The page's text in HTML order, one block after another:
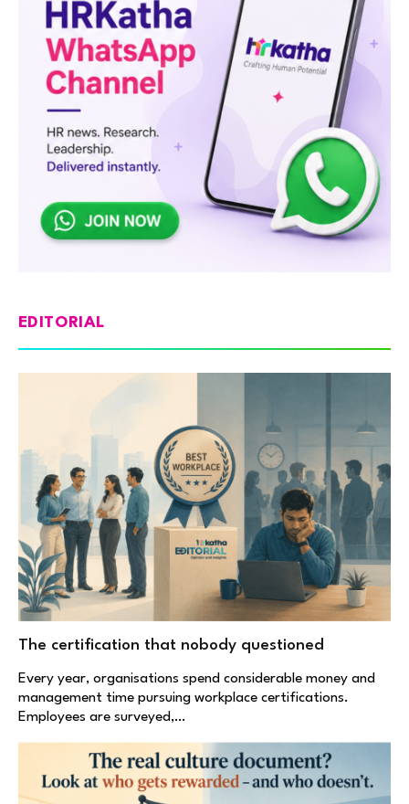
EDITORIAL
The certification that nobody questioned
Every year, organisations spend considerable money and
management time pursuing workplace certifications.
Employees are surveyed,…